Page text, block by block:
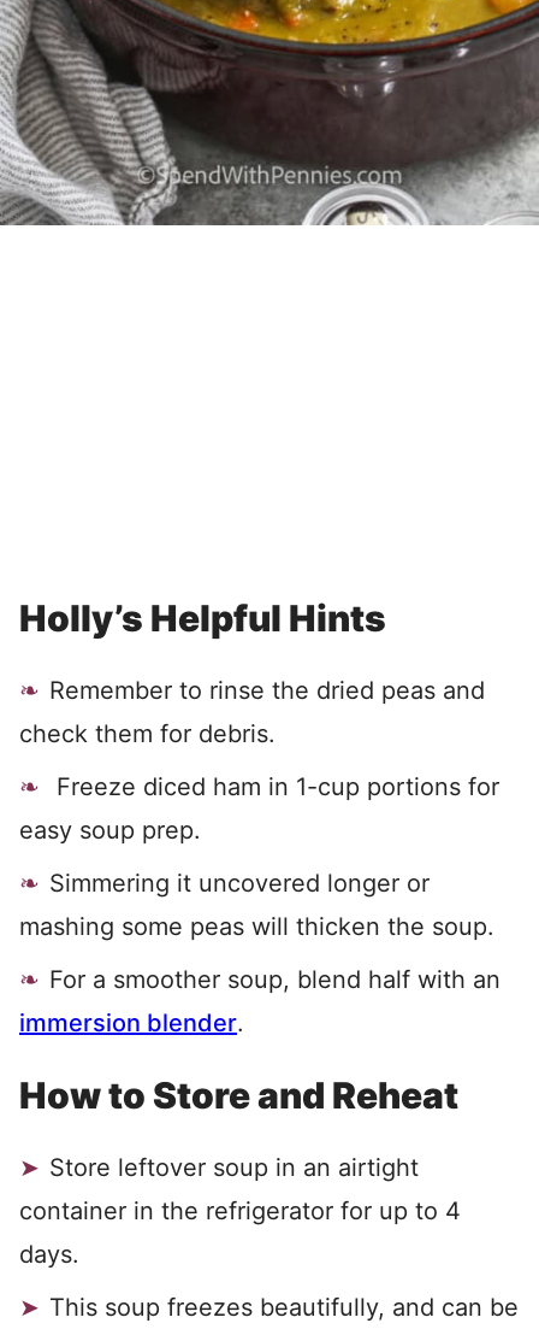
Holly’s Helpful Hints
Remember to rinse the dried peas and
check them for debris.
Freeze diced ham in 1-cup portions for
easy soup prep.
Simmering it uncovered longer or
mashing some peas will thicken the soup.
For a smoother soup, blend half with an
immersion blender.
How to Store and Reheat
Store leftover soup in an airtight
container in the refrigerator for up to 4
days.
This soup freezes beautifully, and can be